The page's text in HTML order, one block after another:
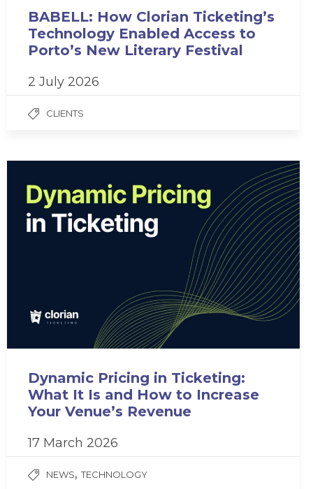
BABELL: How Clorian Ticketing’s
Technology Enabled Access to
Porto’s New Literary Festival
2 July 2026
CLIENTS
Dynamic Pricing in Ticketing:
What It Is and How to Increase
Your Venue’s Revenue
17 March 2026
NEWS,TECHNOLOGY